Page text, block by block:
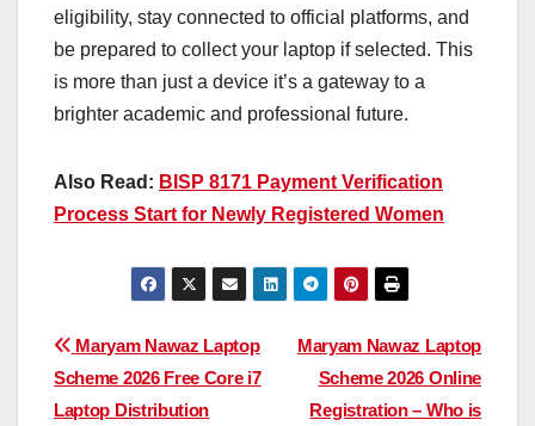
eligibility, stay connected to official platforms, and
be prepared to collect your laptop if selected. This
is more than just a device it’s a gateway to a
brighter academic and professional future.
Also Read: BISP 8171 Payment Verification
Process Start for Newly Registered Women
Post
navigation
Maryam Nawaz Laptop
Scheme 2026 Online
Registration – Who is
Maryam Nawaz Laptop
Scheme 2026 Free Core i7
Laptop Distribution